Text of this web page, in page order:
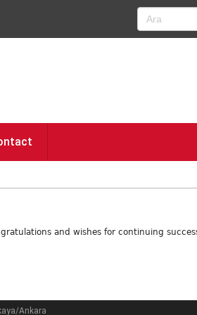
and wishes for continuing
Ankara